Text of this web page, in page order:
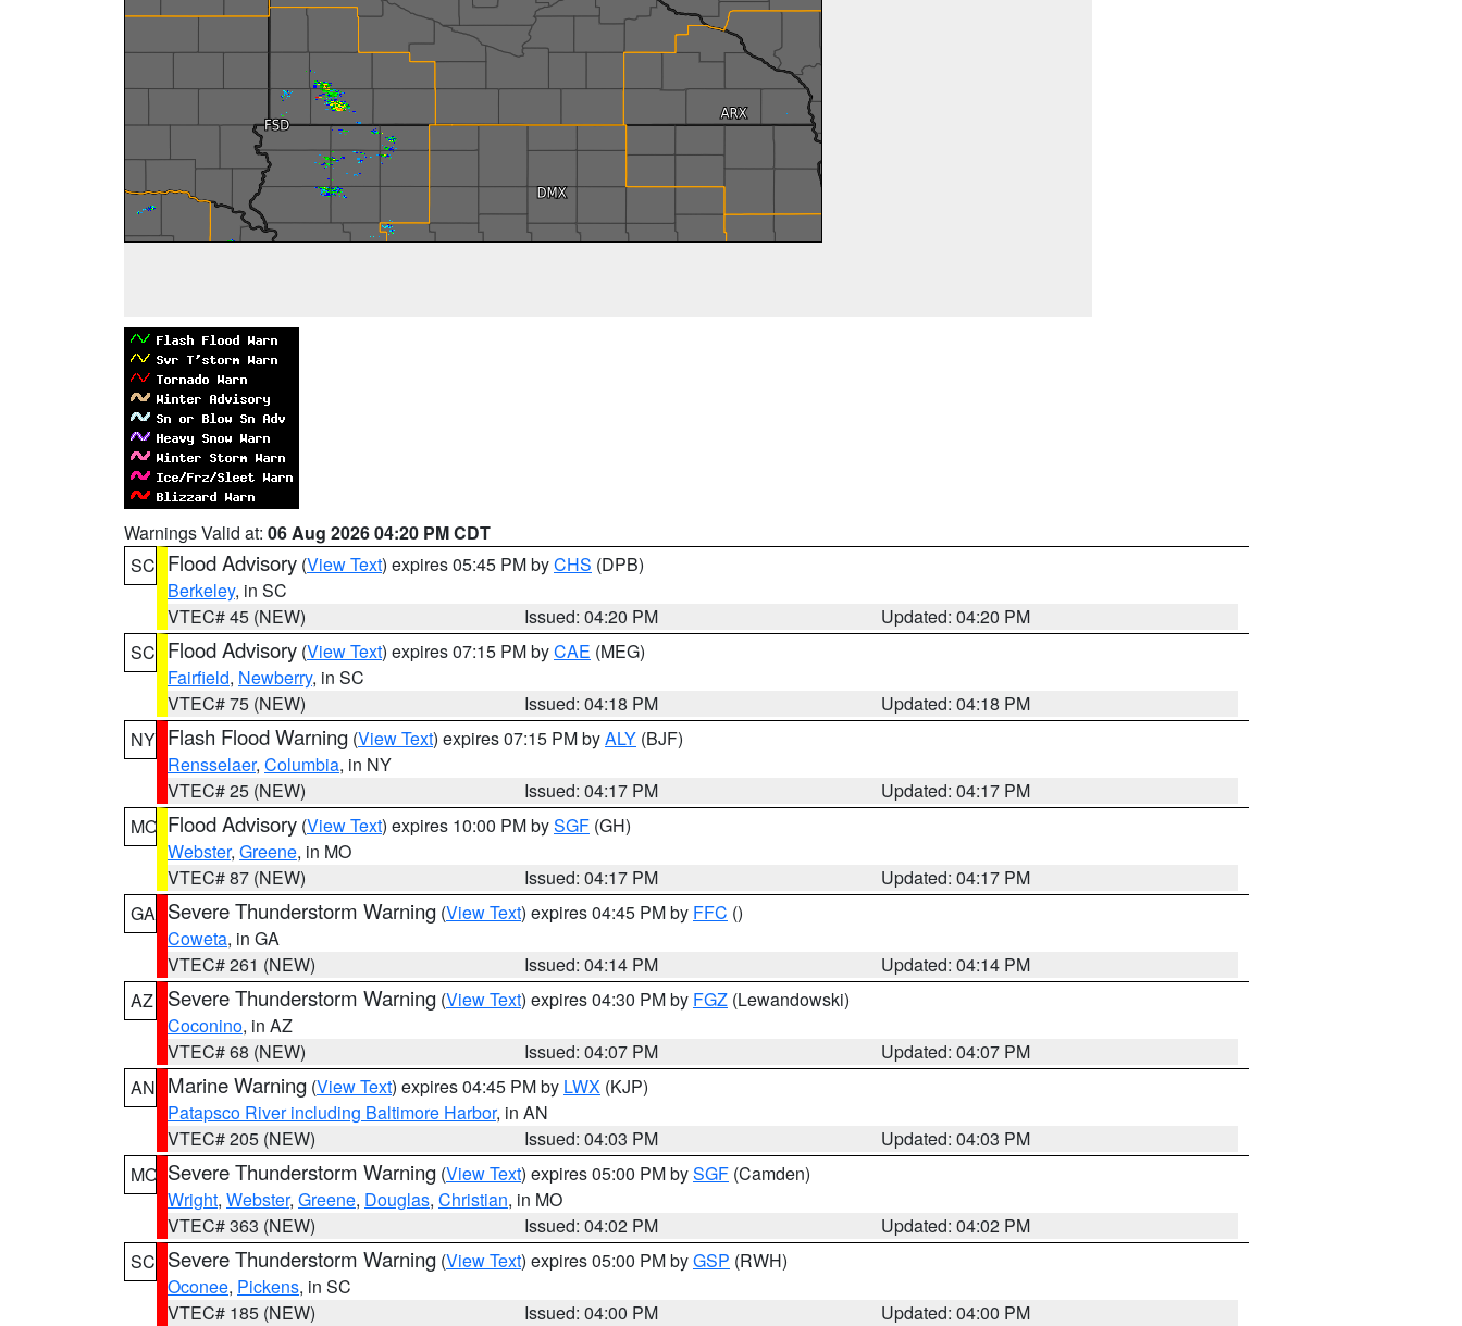
Warnings Valid at: 06 Aug 2026 04:20 PM CDT
SC Flood Advisory (View Text) expires 05:45 PM byCHS (DPB)
Berkeley, in SC
VTEC# 45 (NEW)
Issued: 04:20 PM
Updated: 04:20 PM
SC Flood Advisory (View Text) expires 07:15 PM byCAE (MEG)
Fairfield, Newberry, in SC
VTEC# 75 (NEW)
Issued: 04:18 PM
Updated: 04:18 PM
NY Flash Flood Warning (View Text) expires 07:15 PM byALY (BJF)
Rensselaer, Columbia, in NY
VTEC# 25 (NEW)
Issued: 04:17 PM
Updated: 04:17 PM
MO Flood Advisory (View Text) expires 10:00 PM bySGF (GH)
Webster, Greene, in MO
VTEC# 87 (NEW)
Issued: 04:17 PM
Updated: 04:17 PM
GA Severe Thunderstorm Warning (View Text) expires 04:45 PM by FFC ()
Coweta, in GA
VTEC# 261 (NEW)
Issued: 04:14 PM
Updated: 04:14 PM
AZ
Severe Thunderstorm Warning (View Text) expires 04:30 PM by FGZ (Lewandowski)
Coconino, in AZ
VTEC# 68 (NEW)
Issued: 04:07 PM
Updated: 04:07 PM
AN Marine Warning (View Text) expires 04:45 PM by LWX (KJP)
Patapsco River including Baltimore Harbor, in AN
VTEC# 205 (NEW)
Issued: 04:03 PM
Updated: 04:03 PM
MO Severe Thunderstorm Warning (View Text) expires 05:00 PM bySGF (Camden)
Wright, Webster, Greene, Douglas, Christian, in MO
VTEC# 363 (NEW)
Issued: 04:02 PM
Updated: 04:02 PM
SC Severe Thunderstorm Warning (View Text) expires 05:00 PM byGSP (RWH)
Oconee, Pickens, in SC
VTEC# 185 (NEW)
Issued: 04:00 PM
Updated: 04:00 PM